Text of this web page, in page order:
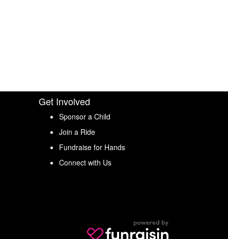
Get Involved
Sponsor a Child
Join a Ride
Fundraise for Hands
Connect with Us